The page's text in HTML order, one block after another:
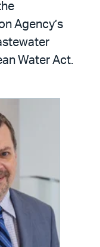
Agency’s
Water Act.